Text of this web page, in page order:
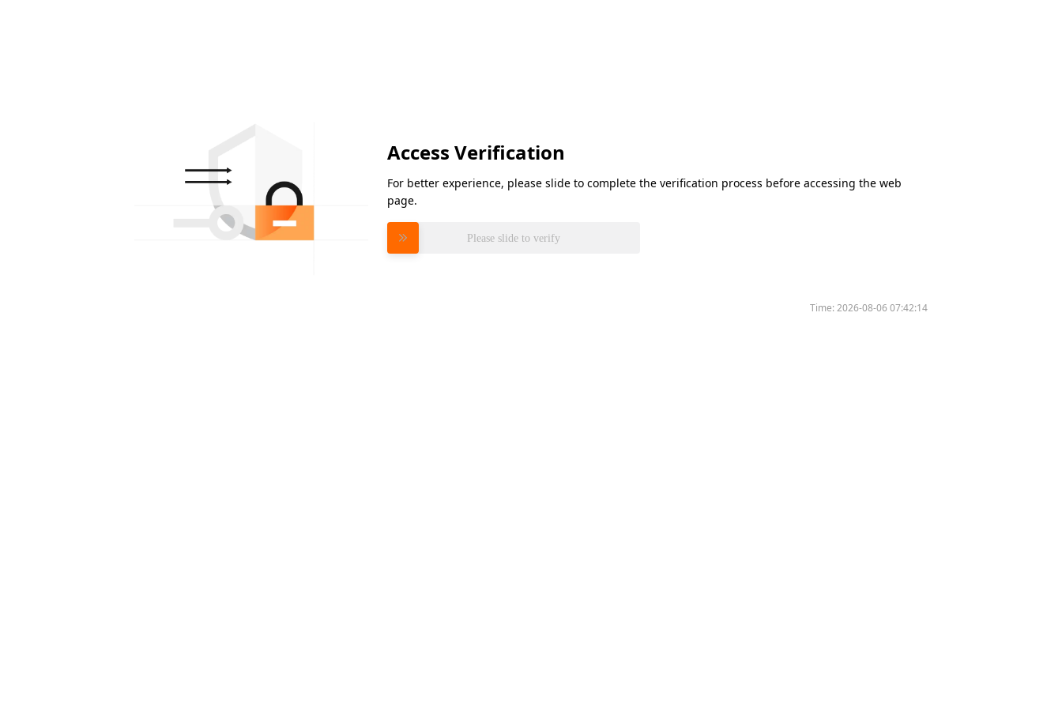
Access Verification
For better experience, please slide to complete the verification process before accessing the web
page.
Please slide to verify
Time:2026-08-06 07:42:14